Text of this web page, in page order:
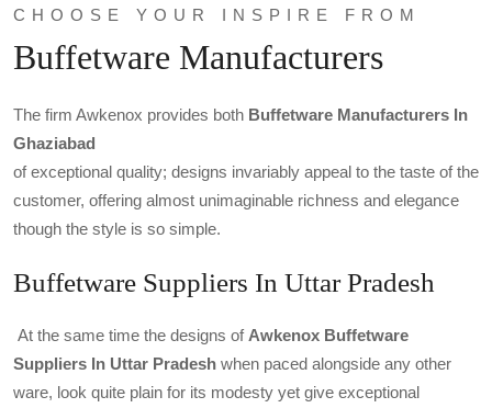
CHOOSE YOUR INSPIRE FROM
Buffetware Manufacturers
The firm Awkenox provides both Buffetware Manufacturers In
Ghaziabad
of exceptional quality; designs invariably appeal to the taste of the
customer, offering almost unimaginable richness and elegance
though the style is so simple.
Buffetware Suppliers In Uttar Pradesh
At the same time the designs of Awkenox Buffetware
Suppliers In Uttar Pradesh when paced alongside any other
ware, look quite plain for its modesty yet give exceptional